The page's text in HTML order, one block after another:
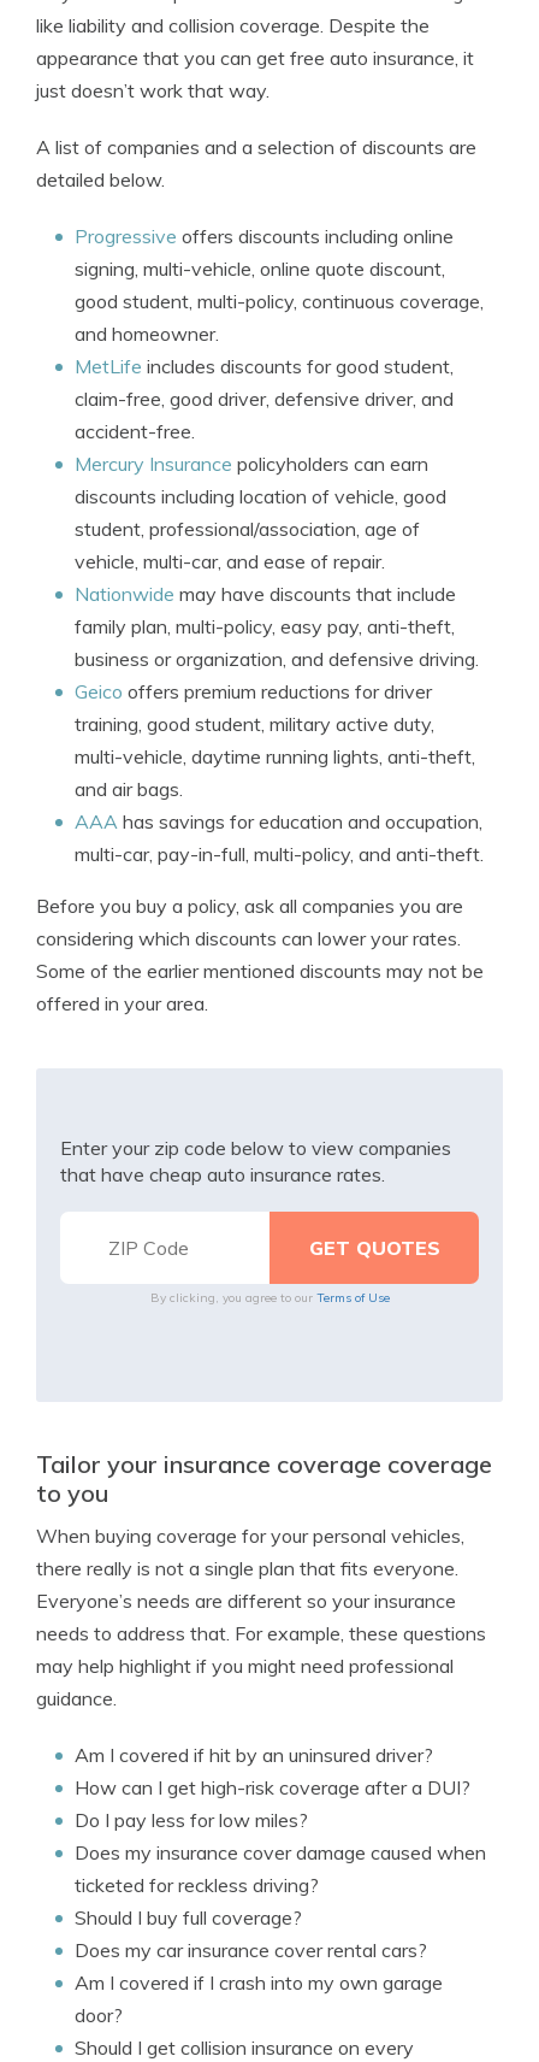
like liability and collision coverage. Despite the
appearance that you can get free auto insurance, it
just doesn’t work that way.
A list of companies and a selection of discounts are
detailed below.
Progressive offers discounts including online
signing, multi-vehicle, online quote discount,
good student, multi-policy, continuous coverage,
and homeowner.
MetLife includes discounts for good student,
claim-free, good driver, defensive driver, and
accident-free.
Mercury Insurance policyholders can earn
discounts including location of vehicle, good
student, professional/association, age of
vehicle, multi-car, and ease of repair.
Nationwide may have discounts that include
family plan, multi-policy, easy pay, anti-theft,
business or organization, and defensive driving.
Geico offers premium reductions for driver
training, good student, military active duty,
multi-vehicle, daytime running lights, anti-theft,
and air bags.
AAA has savings for education and occupation,
multi-car, pay-in-full, multi-policy, and anti-theft.
Before you buy a policy, ask all companies you are
considering which discounts can lower your rates.
Some of the earlier mentioned discounts may not be
offered in your area.
Enter your zip code below to view companies
that have cheap auto insurance rates.
By clicking, you agree to our Terms of Use
Tailor your insurance coverage coverage
to you
When buying coverage for your personal vehicles,
there really is not a single plan that fits everyone.
Everyone’s needs are different so your insurance
needs to address that. For example, these questions
may help highlight if you might need professional
guidance.
Am I covered if hit by an uninsured driver?
How can I get high-risk coverage after a DUI?
Do I pay less for low miles?
Does my insurance cover damage caused when
ticketed for reckless driving?
Should I buy full coverage?
Does my car insurance cover rental cars?
Am I covered if I crash into my own garage
door?
Should I get collision insurance on every